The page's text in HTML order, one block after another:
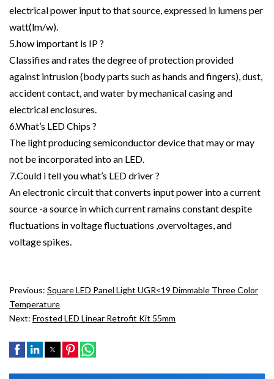
electrical power input to that source, expressed in lumens per
watt(lm/w).
5.how important is IP ?
Classifies and rates the degree of protection provided
against intrusion (body parts such as hands and fingers), dust,
accident contact, and water by mechanical casing and
electrical enclosures.
6.What’s LED Chips ?
The light producing semiconductor device that may or may
not be incorporated into an LED.
7.Could i tell you what’s LED driver ?
An electronic circuit that converts input power into a current
source -a source in which current ramains constant despite
fluctuations in voltage fluctuations ,overvoltages, and
voltage spikes.
Previous: Square LED Panel Light UGR<19 Dimmable Three Color
Temperature
Next: Frosted LED Linear Retrofit Kit 55mm